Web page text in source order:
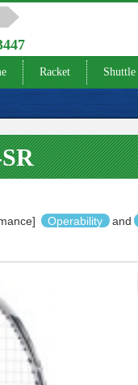
Racket Shuttle
Operability and